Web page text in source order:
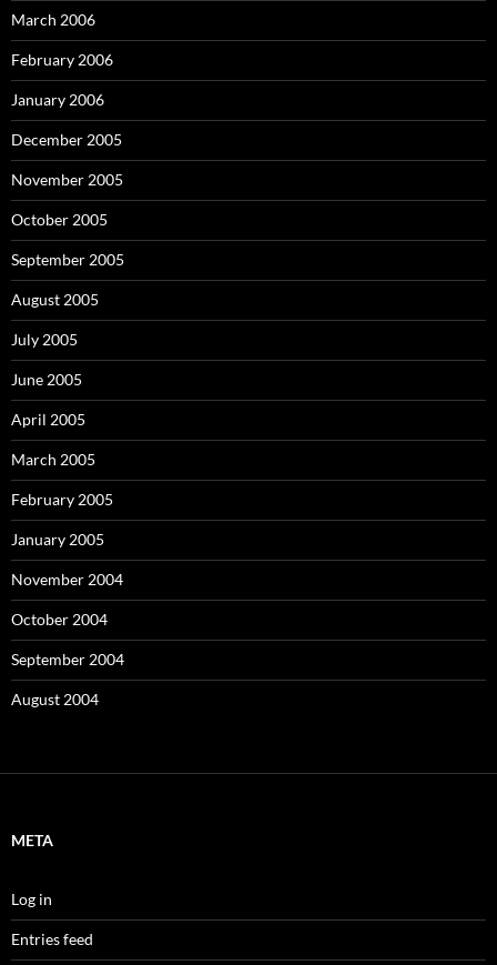
March 2006
February 2006
January 2006
December 2005
November 2005
October 2005
September 2005
August 2005
July 2005
June 2005
April 2005
March 2005
February 2005
January 2005
November 2004
October 2004
September 2004
August 2004
META
Log in
Entries feed